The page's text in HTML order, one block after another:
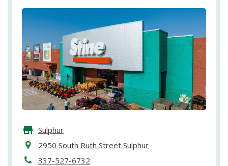
Sulphur
2950 South Ruth Street Sulphur
337-527-6732